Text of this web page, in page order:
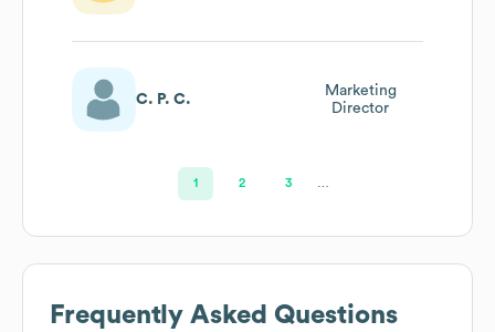
C. P. C.
Marketing
Director
1 2 3
Frequently Asked Questions